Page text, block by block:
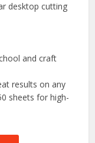
desktop cutting
and craft
results on any
sheets for high-